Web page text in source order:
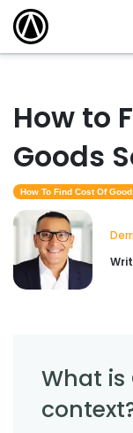
How to
Goods
How To Find Cost Of
What is